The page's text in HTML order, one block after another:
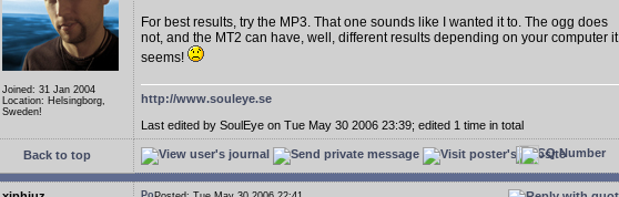
Joined: 31 Jan 2004
Location: Helsingborg,
Sweden!
For best results, try the MP3. That one sounds like I wanted it to. The ogg does
not, and the MT2 can have, well, different results depending on your computer it
seems!
http://www.souleye.se
Last edited by SoulEye on Tue May 30 2006 23:39; edited 1 time in total
Back to top